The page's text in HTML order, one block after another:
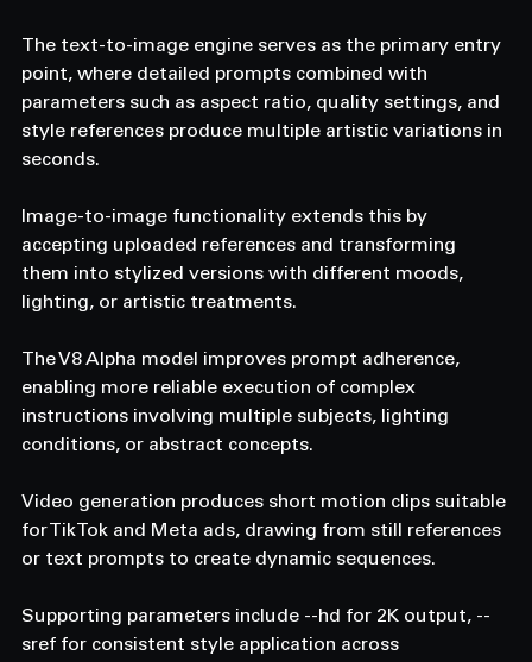
The text-to-image engine serves as the primary entry
point, where detailed prompts combined with
parameters such as aspect ratio, quality settings, and
style references produce multiple artistic variations in
seconds.
Image-to-image functionality extends this by
accepting uploaded references and transforming
them into stylized versions with different moods,
lighting, or artistic treatments.
The V8 Alpha model improves prompt adherence,
enabling more reliable execution of complex
instructions involving multiple subjects, lighting
conditions, or abstract concepts.
Video generation produces short motion clips suitable
for TikTok and Meta ads, drawing from still references
or text prompts to create dynamic sequences.
Supporting parameters include --hd for 2K output, --
sref for consistent style application across